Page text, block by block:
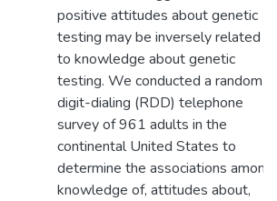
positive attitudes about genetic
testing may be inversely related
to knowledge about genetic
testing. We conducted a random-
digit-dialing (RDD) telephone
survey of 961 adults in the
continental United States to
determine the associations among
knowledge of, attitudes about,